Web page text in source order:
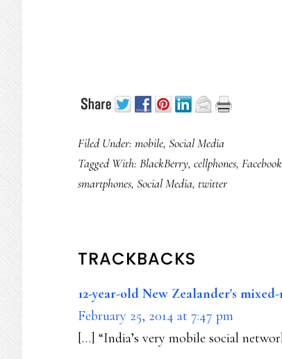
Filed Under: mobile, Social Media
Tagged With: BlackBerry, cellphones, Facebook
smartphones, Social Media, twitter
READER
INTERACTIONS
TRACKBACKS
12-year-old New Zealander's
February 25, 2014 at 7:47 pm
[…] “India’s very mobile social